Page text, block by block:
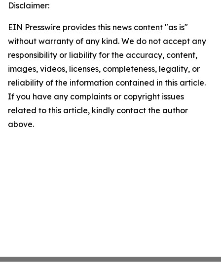
Disclaimer:
EIN Presswire provides this news content "as is"
without warranty of any kind. We do not accept any
responsibility or liability for the accuracy, content,
images, videos, licenses, completeness, legality, or
reliability of the information contained in this article.
If you have any complaints or copyright issues
related to this article, kindly contact the author
above.